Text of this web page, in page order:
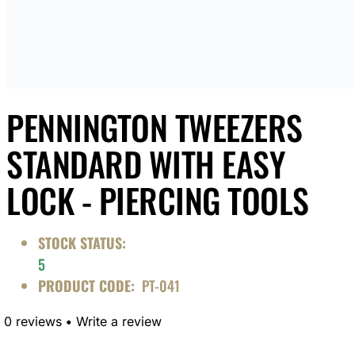
PENNINGTON TWEEZERS
STANDARD WITH EASY
LOCK - PIERCING TOOLS
STOCK STATUS:
5
PRODUCT CODE: PT-041
0 reviews • Write a review